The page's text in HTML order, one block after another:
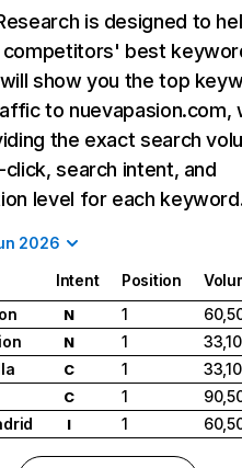
is designed to
competitors' best
show you the top
to nuevapasion.com,
the exact search
search intent, and
level for each
2026
Intent Position
N 1
N 1
C 1
C 1
I 1